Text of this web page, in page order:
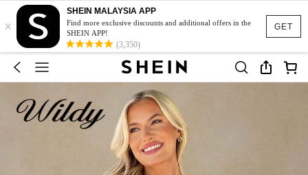
GET
×
SHEIN MALAYSIA APP
Find more exclusive discounts and additional offers in the
SHEIN APP!
(3,350)